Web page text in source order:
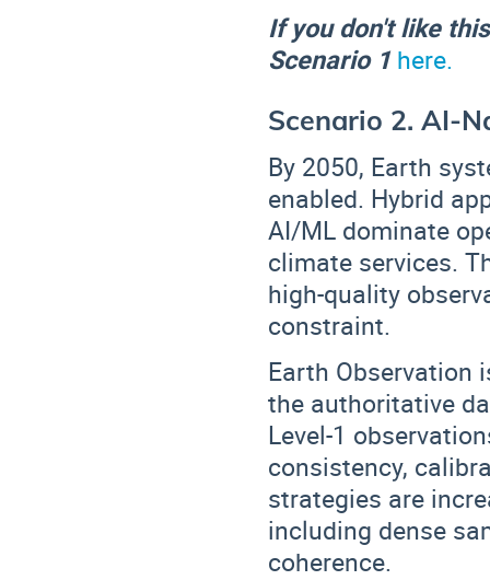
If you don't like
Scenario 1here.
Scenario 2. AI-
By 2050, Earth
enabled. Hybrid
AI/ML dominate
climate services.
high-quality
constraint.
Earth Observation
the authoritative
Level-1
consistency,
strategies are
including dense
coherence.